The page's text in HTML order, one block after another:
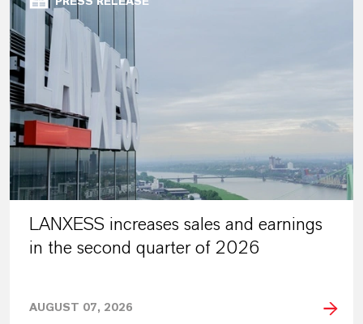
LANXESS increases sales and earnings
in the second quarter of 2026
AUGUST 07, 2026